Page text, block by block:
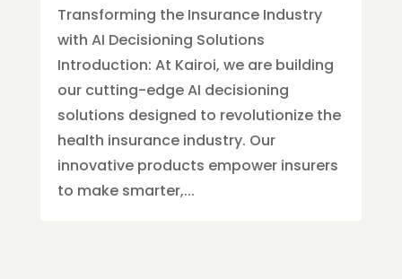
Transforming the Insurance Industry
with AI Decisioning Solutions
Introduction: At Kairoi, we are building
our cutting-edge AI decisioning
solutions designed to revolutionize the
health insurance industry. Our
innovative products empower insurers
to make smarter,...